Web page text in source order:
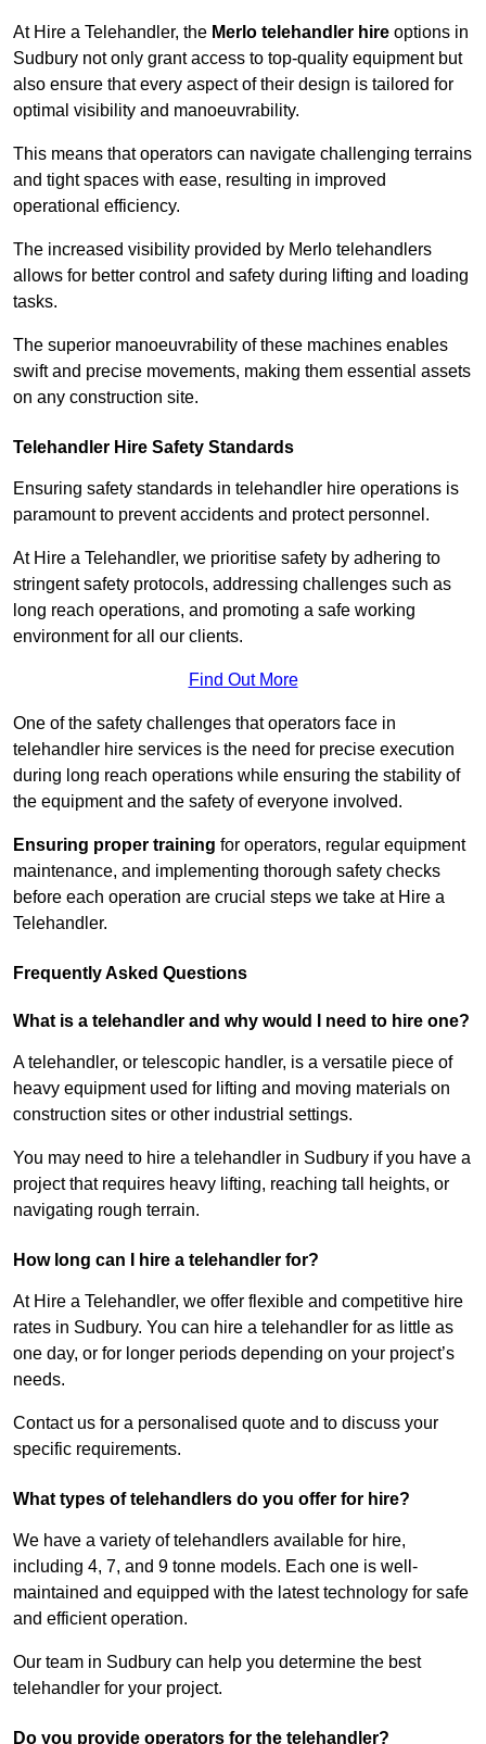
At Hire a Telehandler, the Merlo telehandler hire options in
Sudbury not only grant access to top-quality equipment but
also ensure that every aspect of their design is tailored for
optimal visibility and manoeuvrability.
This means that operators can navigate challenging terrains
and tight spaces with ease, resulting in improved
operational efficiency.
The increased visibility provided by Merlo telehandlers
allows for better control and safety during lifting and loading
tasks.
The superior manoeuvrability of these machines enables
swift and precise movements, making them essential assets
on any construction site.
Telehandler Hire Safety Standards
Ensuring safety standards in telehandler hire operations is
paramount to prevent accidents and protect personnel.
At Hire a Telehandler, we prioritise safety by adhering to
stringent safety protocols, addressing challenges such as
long reach operations, and promoting a safe working
environment for all our clients.
Find Out More
One of the safety challenges that operators face in
telehandler hire services is the need for precise execution
during long reach operations while ensuring the stability of
the equipment and the safety of everyone involved.
Ensuring proper training for operators, regular equipment
maintenance, and implementing thorough safety checks
before each operation are crucial steps we take at Hire a
Telehandler.
Frequently Asked Questions
What is a telehandler and why would I need to hire one?
A telehandler, or telescopic handler, is a versatile piece of
heavy equipment used for lifting and moving materials on
construction sites or other industrial settings.
You may need to hire a telehandler in Sudbury if you have a
project that requires heavy lifting, reaching tall heights, or
navigating rough terrain.
How long can I hire a telehandler for?
At Hire a Telehandler, we offer flexible and competitive hire
rates in Sudbury. You can hire a telehandler for as little as
one day, or for longer periods depending on your project’s
needs.
Contact us for a personalised quote and to discuss your
specific requirements.
What types of telehandlers do you offer for hire?
We have a variety of telehandlers available for hire,
including 4, 7, and 9 tonne models. Each one is well-
maintained and equipped with the latest technology for safe
and efficient operation.
Our team in Sudbury can help you determine the best
telehandler for your project.
Do you provide operators for the telehandler?